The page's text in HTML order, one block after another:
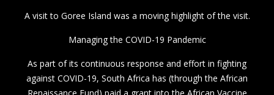
A visit to Goree Island was a moving highlight of the visit.
Managing the COVID-19 Pandemic
As part of its continuous response and effort in fighting
against COVID-19, South Africa has (through the African